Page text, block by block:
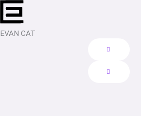
Skip
to
content
EVAN CAT